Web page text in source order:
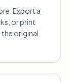
Export a
or print
original